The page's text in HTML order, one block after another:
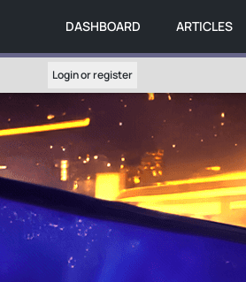
DASHBOARD ARTICLES
Login or register